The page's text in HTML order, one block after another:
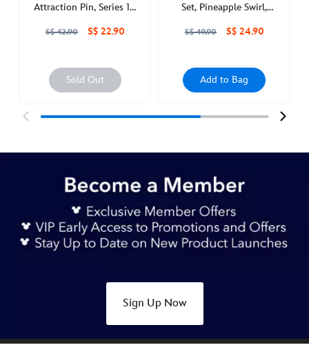
Attraction Pin, Series 10
S$ 42.90 S$ 22.90
Sold Out
Set, Pineapple Swirl,
S$ 49.90 S$ 24.90
Add to Bag
Sign Up Now